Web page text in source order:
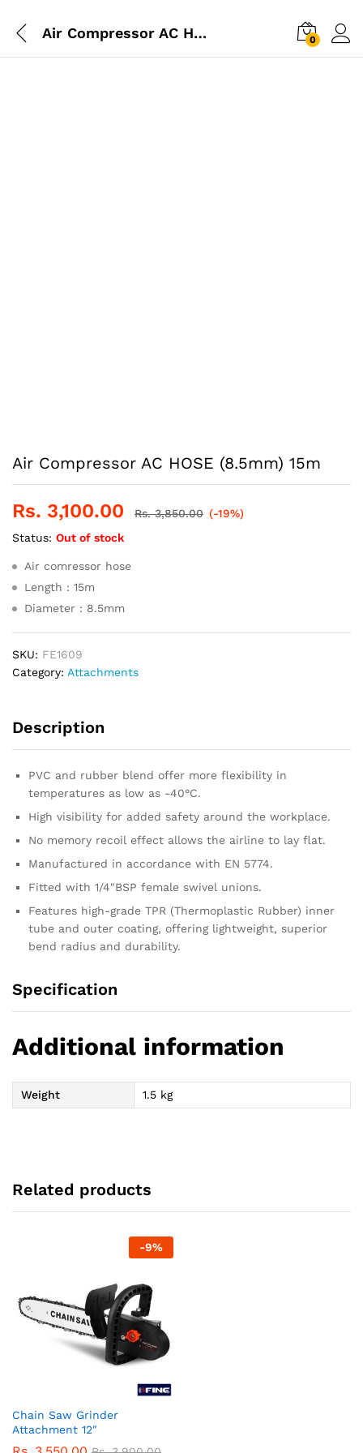
Air Compressor AC HOSE (8.5mm) 15m 0
Air Compressor AC HOSE (8.5mm) 15m
Rs. 3,100.00 Rs.3,850.00 (-19%)
Status: Out of stock
Air comressor hose
Length : 15m
Diameter : 8.5mm
SKU: FE1609
Category: Attachments
Description
PVC and rubber blend offer more flexibility in
temperatures as low as -40°C.
High visibility for added safety around the workplace.
No memory recoil effect allows the airline to lay flat.
Manufactured in accordance with EN 5774.
Fitted with 1/4″BSP female swivel unions.
Features high-grade TPR (Thermoplastic Rubber) inner
tube and outer coating, offering lightweight, superior
bend radius and durability.
Specification
Additional information
Weight 1.5 kg
Related products
-9%
Chain Saw Grinder
Attachment 12″